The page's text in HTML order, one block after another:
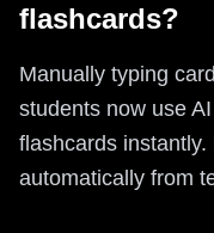
flashcards?
Manually typing
students now use
flashcards
automatically from